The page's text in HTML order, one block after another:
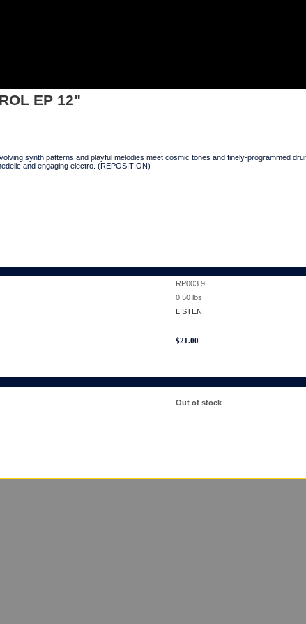
EP 12"
synth patterns and playful melodies meet cosmic tones and finely-programmed
and engaging electro. (REPOSITION)
RP003 9
0.50 lbs
LISTEN
$21.00
Out of stock